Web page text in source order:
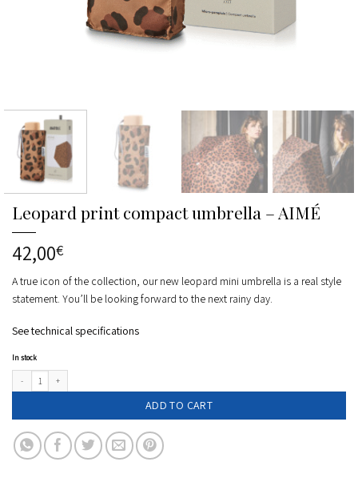
Leopard print compact umbrella – AIMÉ
42,00€
A true icon of the collection, our new leopard mini umbrella is a real style
statement. You’ll be looking forward to the next rainy day.
See technical specifications
In stock
ADD TO CART